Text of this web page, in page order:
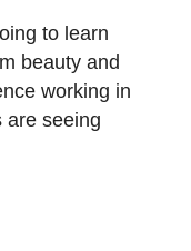
to learn
beauty and
working in
are seeing